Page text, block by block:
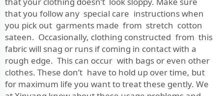
that you follow any special care instructions when
you pick out garments made from stretch cotton
sateen. Occasionally, clothing constructed from this
fabric will snag or runs if coming in contact with a
rough edge. This can occur with bags or even other
clothes. These don’t have to hold up over time, but
for maximum life you want to treat these gently. We